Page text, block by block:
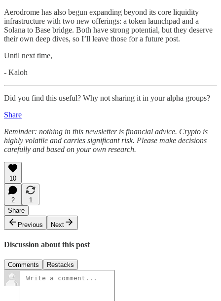
Aerodrome has also begun expanding beyond its core liquidity
infrastructure with two new offerings: a token launchpad and a
Solana to Base bridge. Both have strong potential, but they deserve
their own deep dives, so I’ll leave those for a future post.
Until next time,
- Kaloh
Did you find this useful? Why not sharing it in your alpha groups?
Share
Reminder: nothing in this newsletter is financial advice. Crypto is
highly volatile and carries significant risk. Please make decisions
carefully and based on your own research.
10
2
1
Share
Previous
Next
Discussion about this post
Comments Restacks